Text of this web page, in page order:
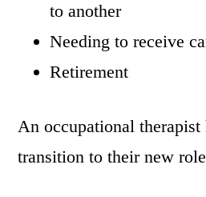
to another
Needing to receive
Retirement
An occupational
transition to their new